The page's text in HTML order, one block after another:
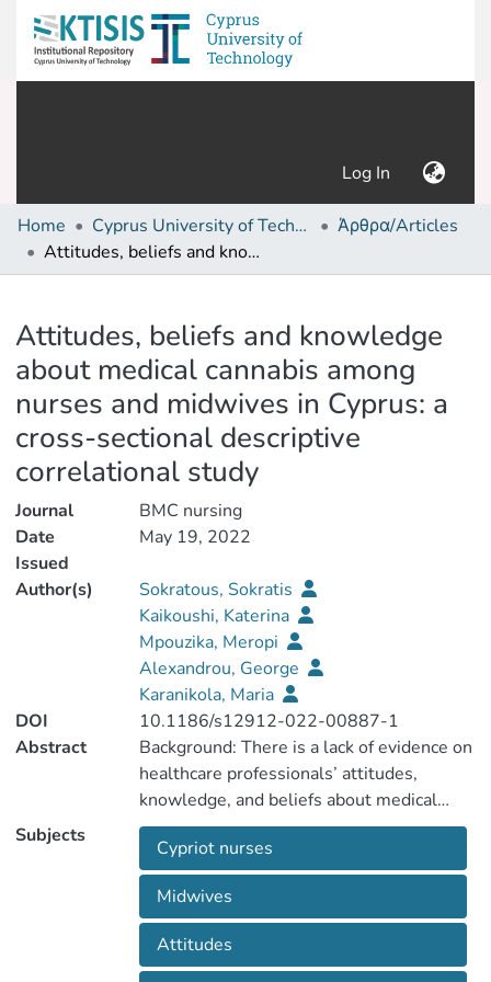
Log In (current)
Home Cyprus University of Technology (Research Output)
Άρθρα/Articles
Attitudes, beliefs and knowledge about medical cannabis among nurses and midwives in Cyprus: a cross-sectional descriptive correlational study
Attitudes, beliefs and knowledge
about medical cannabis among
nurses and midwives in Cyprus: a
cross-sectional descriptive
correlational study
Journal
BMC nursing
Date
Issued
May 19, 2022
Author(s)
Sokratous, Sokratis
Kaikoushi, Katerina
Mpouzika, Meropi
Alexandrou, George
Karanikola, Maria
DOI
10.1186/s12912-022-00887-1
Abstract
Background: There is a lack of evidence on
healthcare professionals’ attitudes,
knowledge, and beliefs about medical
cannabis in Cyprus and across the world.
Therefore, the present study aimed to
and knowledge about MC use among
Subjects
Cypriot nurses
Midwives
Attitudes